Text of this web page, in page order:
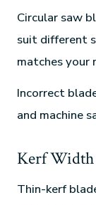
Circular saw
suit different
matches your
Incorrect
and machine
Kerf Width
Thin-kerf